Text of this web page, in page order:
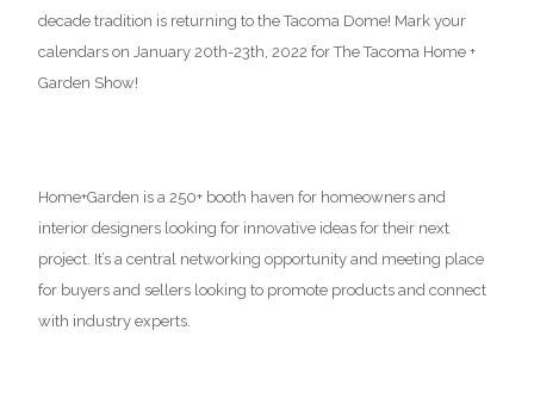
decade tradition is returning to the Tacoma Dome! Mark your
calendars on January 20th-23th, 2022 for The Tacoma Home +
Garden Show!
Home+Garden is a 250+ booth haven for homeowners and
interior designers looking for innovative ideas for their next
project. It’s a central networking opportunity and meeting place
for buyers and sellers looking to promote products and connect
with industry experts.